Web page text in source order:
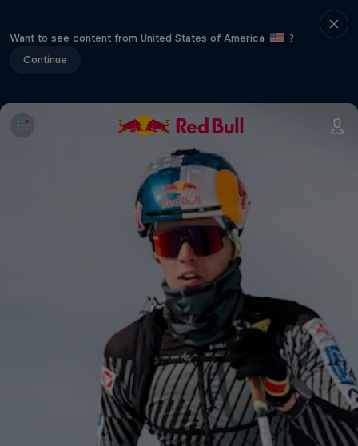
Want to see content from United States of America
?
Continue